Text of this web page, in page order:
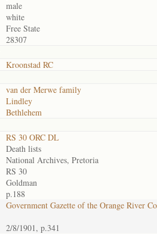
male
white
Free State
28307
Kroonstad RC
van der Merwe family
Lindley
Bethlehem
RS 30 ORC DL
Death lists
National Archives, Pretoria
RS 30
Goldman
p.188
Government Gazette of the Orange River
2/8/1901, p.341